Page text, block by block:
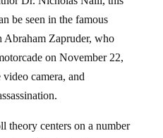
be seen in the famous
Abraham Zapruder, who
on November 22,
camera, and
theory centers on a number